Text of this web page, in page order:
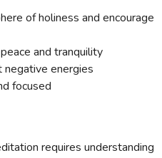
of holiness and encourage
and tranquility
negative energies
focused
requires understanding